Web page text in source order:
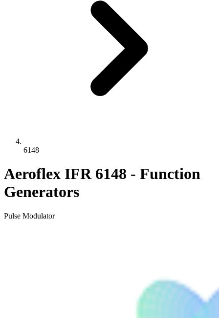
6148
Aeroflex IFR 6148 - Function
Generators
Pulse Modulator